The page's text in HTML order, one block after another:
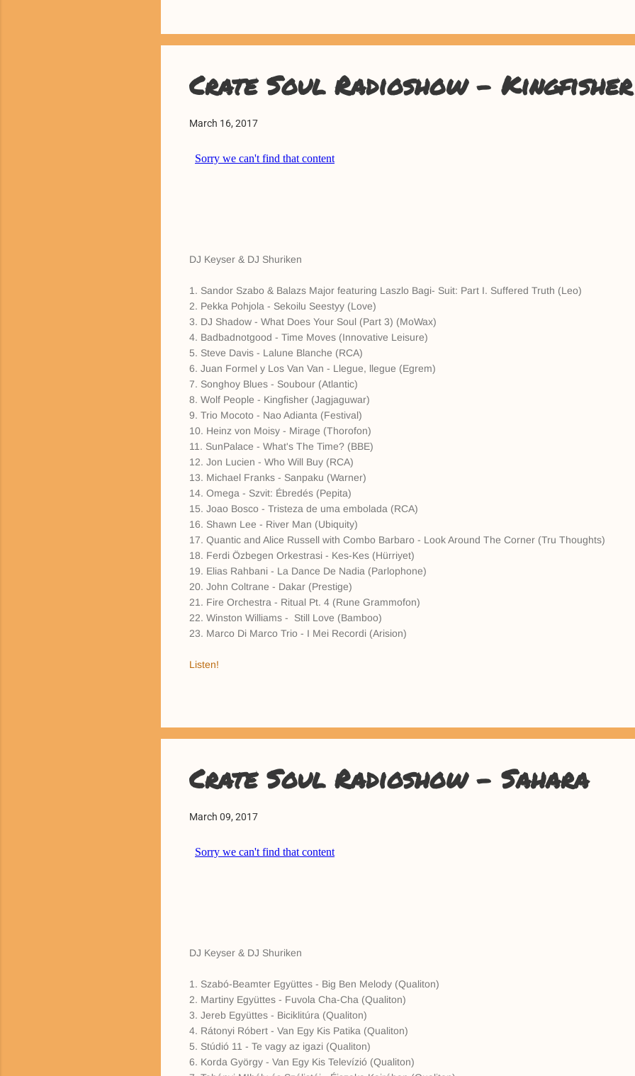
Crate Soul Radioshow - Kingfisher
March 16, 2017
DJ Keyser & DJ Shuriken
1. Sandor Szabo & Balazs Major featuring Laszlo Bagi- Suit: Part I. Suffered Truth (Leo)
2. Pekka Pohjola - Sekoilu Seestyy (Love)
3. DJ Shadow - What Does Your Soul (Part 3) (MoWax)
4. Badbadnotgood - Time Moves (Innovative Leisure)
5. Steve Davis - Lalune Blanche (RCA)
6. Juan Formel y Los Van Van - Llegue, llegue (Egrem)
7. Songhoy Blues - Soubour (Atlantic)
8. Wolf People - Kingfisher (Jagjaguwar)
9. Trio Mocoto - Nao Adianta (Festival)
10. Heinz von Moisy - Mirage (Thorofon)
11. SunPalace - What's The Time? (BBE)
12. Jon Lucien - Who Will Buy (RCA)
13. Michael Franks - Sanpaku (Warner)
14. Omega - Szvit: Ébredés (Pepita)
15. Joao Bosco - Tristeza de uma embolada (RCA)
16. Shawn Lee - River Man (Ubiquity)
17. Quantic and Alice Russell with Combo Barbaro - Look Around The Corner (Tru Thoughts)
18. Ferdi Özbegen Orkestrasi - Kes-Kes (Hürriyet)
19. Elias Rahbani - La Dance De Nadia (Parlophone)
20. John Coltrane - Dakar (Prestige)
21. Fire Orchestra - Ritual Pt. 4 (Rune Grammofon)
22. Winston Williams - Still Love (Bamboo)
23. Marco Di Marco Trio - I Mei Recordi (Arision)
Listen!
Crate Soul Radioshow - Sahara
March 09, 2017
DJ Keyser & DJ Shuriken
1. Szabó-Beamter Együttes - Big Ben Melody (Qualiton)
2. Martiny Együttes - Fuvola Cha-Cha (Qualiton)
3. Jereb Együttes - Biciklitúra (Qualiton)
4. Rátonyi Róbert - Van Egy Kis Patika (Qualiton)
5. Stúdió 11 - Te vagy az igazi (Qualiton)
6. Korda György - Van Egy Kis Televízió (Qualiton)